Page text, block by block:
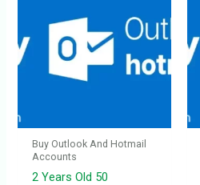
Buy Outlook And Hotmail
Accounts
2 Years Old 50